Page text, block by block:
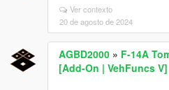
Ver contexto
20 de agosto de 2024
AGBD2000 » F-14A
[Add-On | VehFuncs V]